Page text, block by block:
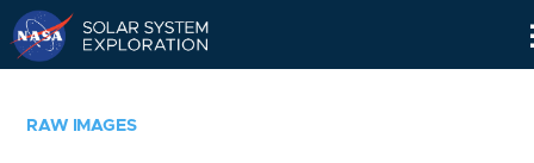
RAW IMAGES